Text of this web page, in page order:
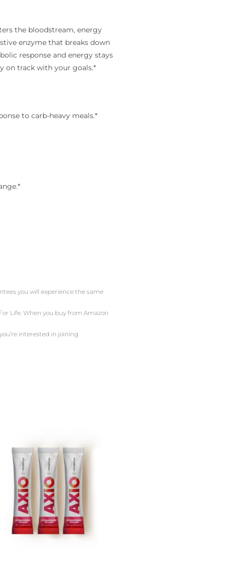
the bloodstream, energy
enzyme that breaks down
response and energy stays
on track with your goals.*
to carb-heavy meals.*
you will experience the same
Life. When you buy from Amazon
interested in joining